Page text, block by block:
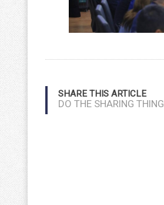
SHARE THIS ARTICLE
DO THE SHARING